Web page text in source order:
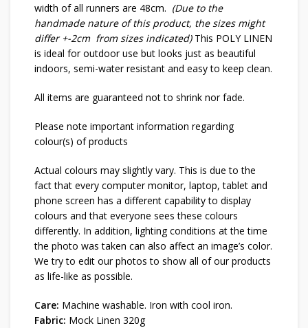
width of all runners are 48cm. (Due to the
handmade nature of this product, the sizes might
differ +-2cm from sizes indicated)This POLY LINEN
is ideal for outdoor use but looks just as beautiful
indoors, semi-water resistant and easy to keep clean.
All items are guaranteed not to shrink nor fade.
Please note important information regarding
colour(s) of products
Actual colours may slightly vary. This is due to the
fact that every computer monitor, laptop, tablet and
phone screen has a different capability to display
colours and that everyone sees these colours
differently. In addition, lighting conditions at the time
the photo was taken can also affect an image’s color.
We try to edit our photos to show all of our products
as life-like as possible.
Care: Machine washable. Iron with cool iron.
Fabric: Mock Linen 320g